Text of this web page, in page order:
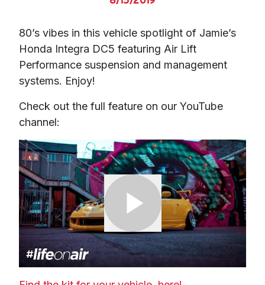
80’s vibes in this vehicle spotlight of Jamie’s
Honda Integra DC5 featuring Air Lift
Performance suspension and management
systems. Enjoy!
Check out the full feature on our YouTube
channel: